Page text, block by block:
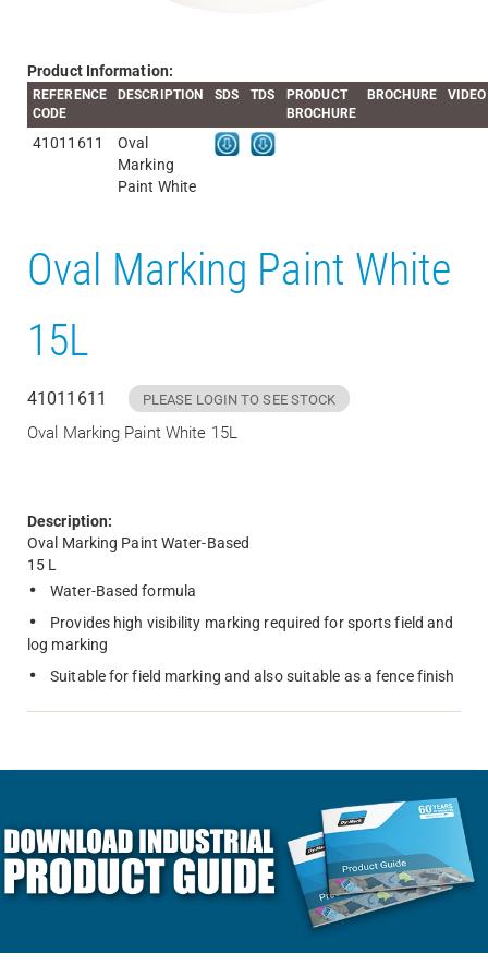
Product Information:
REFERENCE
CODE
DESCRIPTION SDS TDS
PRODUCT
BROCHURE
BROCHURE VIDEO
41011611
Oval
Marking
Paint White
Oval Marking Paint White
15L
41011611 PLEASE LOGIN TO SEE STOCK
Oval Marking Paint White 15L
Description:
Oval Marking Paint Water-Based
15 L
Water-Based formula
Provides high visibility marking required for sports field and
log marking
Suitable for field marking and also suitable as a fence finish